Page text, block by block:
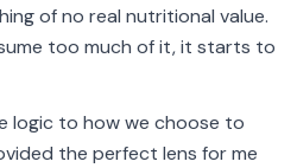
of no real nutritional value.
too much of it, it starts to
logic to how we choose to
the perfect lens for me